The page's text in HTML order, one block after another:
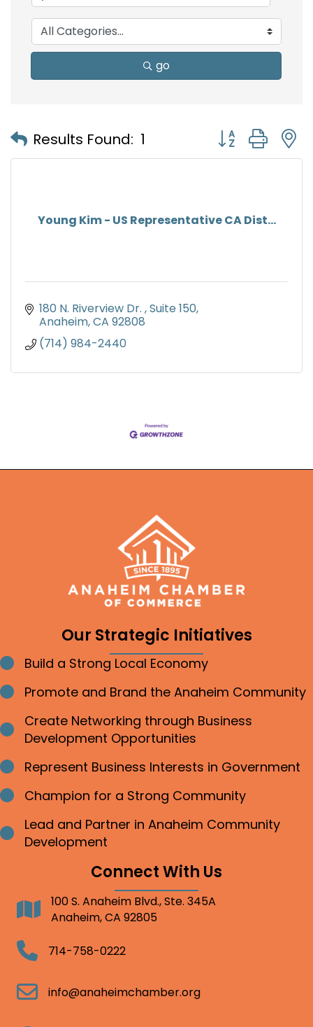
go
Results Found: 1 Button group
Young Kim - US Representative CA Dist...
180 N. Riverview Dr. Suite 150
Anaheim CA 92808
(714) 984-2440
Our Strategic Initiatives
Bullet point
Build a Strong Local Economy
Bullet point
Promote and Brand the Anaheim Community
Bullet point
Create Networking through Business
Development Opportunities
Bullet point
Represent Business Interests in Government
Bullet point
Champion for a Strong Community
Bullet point
Lead and Partner in Anaheim Community
Development
Connect With Us
Address100 S. Anaheim Blvd., Ste. 345A
Anaheim, CA 92805
Telephone714-758-0222
Email info@anaheimchamber.org